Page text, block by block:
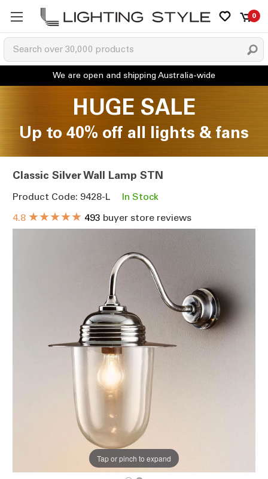
0
HUGE SALE
Up to 40% off all lights & fans
Classic Silver Wall Lamp STN
Product Code: 9428-L
In Stock
4.8 ★★★★★ 493 buyer store reviews
Tap or pinch to expand